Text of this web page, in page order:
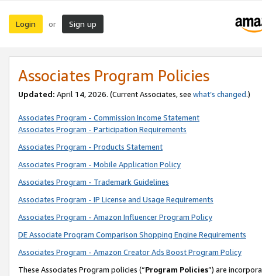
Login or Sign up
Associates Program Policies
Updated: April 14, 2026. (Current Associates, see what’s changed.)
Associates Program - Commission Income Statement
Associates Program - Participation Requirements
Associates Program - Products Statement
Associates Program - Mobile Application Policy
Associates Program - Trademark Guidelines
Associates Program - IP License and Usage Requirements
Associates Program - Amazon Influencer Program Policy
DE Associate Program Comparison Shopping Engine Requirements
Associates Program - Amazon Creator Ads Boost Program Policy
These Associates Program policies (“Program Policies”) are